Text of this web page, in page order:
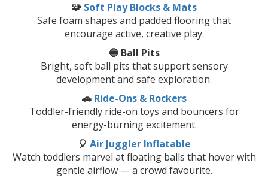
🧩 Soft Play Blocks & Mats
Safe foam shapes and padded flooring that
encourage active, creative play.
🔵 Ball Pits
Bright, soft ball pits that support sensory
development and safe exploration.
🚗 Ride-Ons & Rockers
Toddler-friendly ride-on toys and bouncers for
energy-burning excitement.
🎈 Air Juggler Inflatable
Watch toddlers marvel at floating balls that hover with
gentle airflow — a crowd favourite.